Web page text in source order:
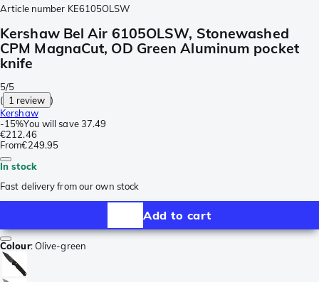
Article number KE6105OLSW
Kershaw Bel Air 6105OLSW, Stonewashed
CPM MagnaCut, OD Green Aluminum pocket
knife
5/5
( 1 review )
Kershaw
-15%You will save 37.49
€212.46
From€249.95
In stock
Fast delivery from our own stock
Add to cart
Colour:Olive-green